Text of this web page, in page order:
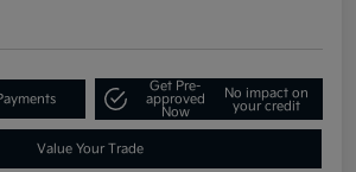
Get Pre-
approved
Now
No impact on
your credit
Value Your Trade